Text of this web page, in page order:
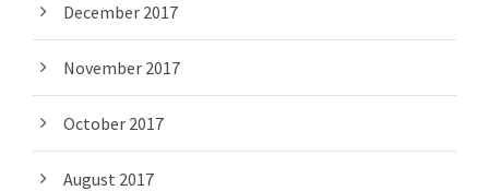
December 2017
November 2017
October 2017
August 2017